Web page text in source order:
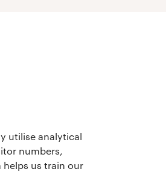
utilise analytical
numbers,
us train our